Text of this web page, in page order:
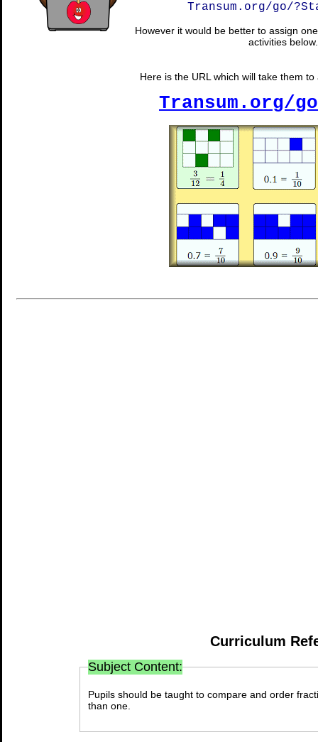
Transum.org/go/
However it would be better to assign
activities below.
Here is the URL which will take them
Transum.org/
Curriculum
Subject Content:
Pupils should be taught to compare and order
than one.